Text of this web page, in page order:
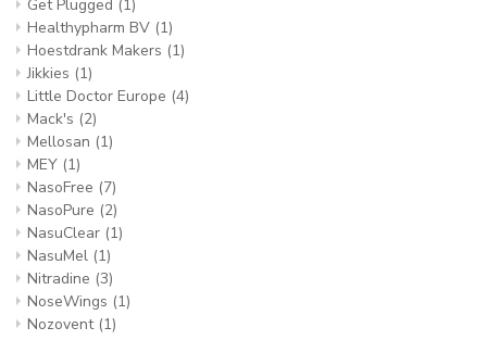
Get Plugged (1)
Healthypharm BV (1)
Hoestdrank Makers (1)
Jikkies (1)
Little Doctor Europe (4)
Mack's (2)
Mellosan (1)
MEY (1)
NasoFree (7)
NasoPure (2)
NasuClear (1)
NasuMel (1)
Nitradine (3)
NoseWings (1)
Nozovent (1)